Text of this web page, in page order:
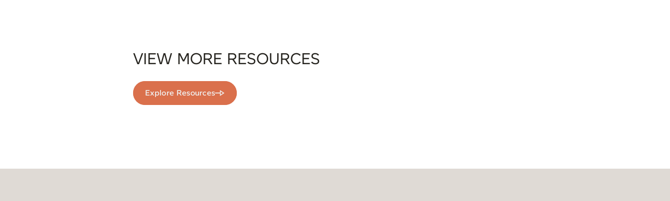
VIEW MORE RESOURCES
Explore Resources